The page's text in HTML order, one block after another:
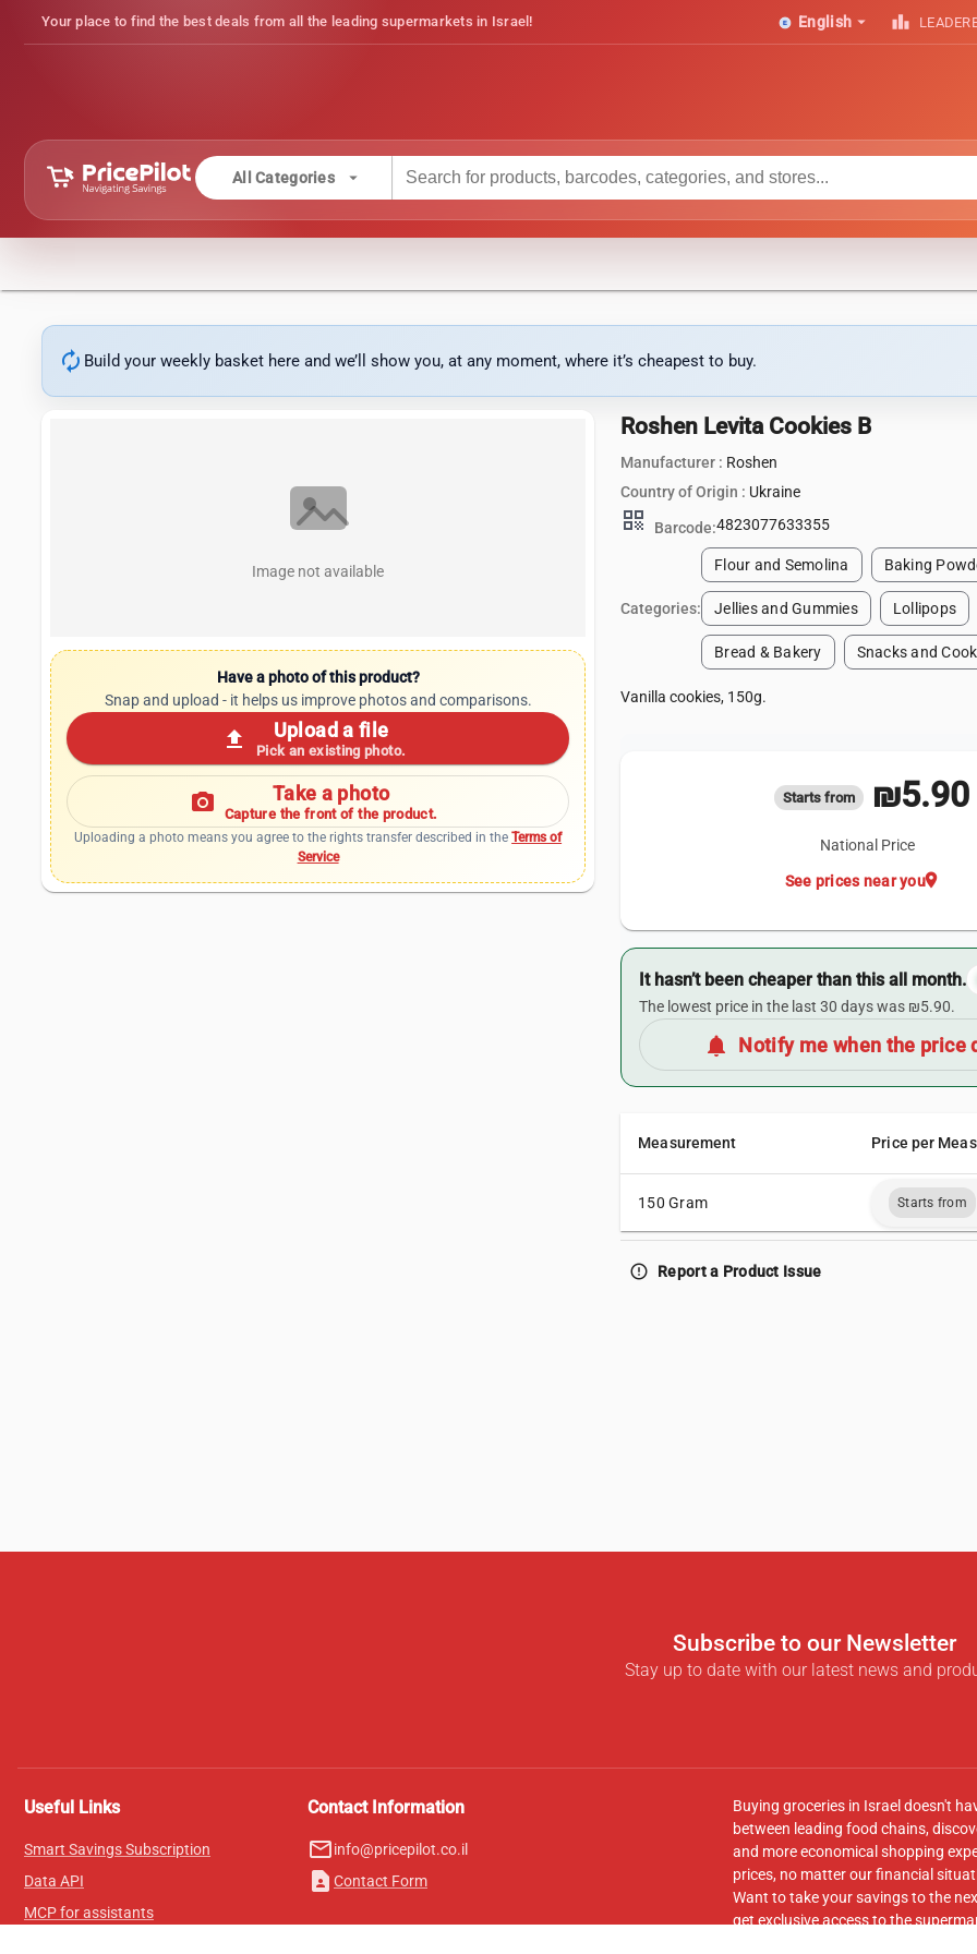
Your place to find the best deals from all the leading supermarkets in Israel! English arrow_drop_down leaderboard
All Categories arrow_drop_down
autorenew Build your weekly basket here and we’ll show you, at any moment, where it’s cheapest to buy.
Image not available
Have a photo of this product?
Snap and upload - it helps us improve photos and comparisons.
upload Upload a file
Pick an existing photo.
photo_camera Take a photo
Capture the front of the product.
Uploading a photo means you agree to the rights transfer described in theTerms of
Service
Roshen Levita Cookies B
Manufacturer : Roshen
Country of Origin : Ukraine
qr_code Barcode:4823077633355
Categories:
Flour and Semolina Baking
Jellies and Gummies Lollipops
Bread & Bakery Snacks and
Vanilla cookies, 150g.
Starts from ₪5.90
National Price
location_on
See prices near you
It hasn’t been cheaper than this all month.
The lowest price in the last 30 days was ₪5.90.
notifications Notify me when the price
Measurement Price per
150 Gram Starts from
error_outline Report a Product Issue
Subscribe to our Newsletter
Stay up to date with our latest news and
Useful Links
Smart Savings Subscription
Data API
MCP for assistants
Contact Information
mail_outlineinfo@pricepilot.co.il
contact_page Contact Form
Buying groceries in Israel doesn't
between leading food chains,
and more economical shopping
prices, no matter our financial
Want to take your savings to the
get exclusive access to the